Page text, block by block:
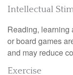
Intellectual
Reading, learning
or board games
and may reduce
Exercise